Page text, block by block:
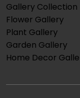
Gallery Collection
Flower Gallery
Plant Gallery
Garden Gallery
Home Decor